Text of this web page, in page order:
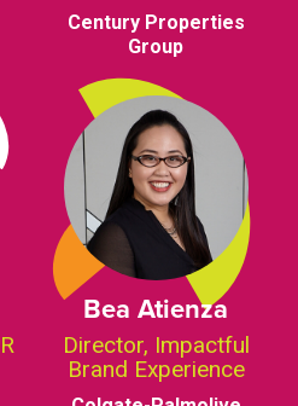
Century Properties
Group
Bea Atienza
Director, Impactful
Brand Experience